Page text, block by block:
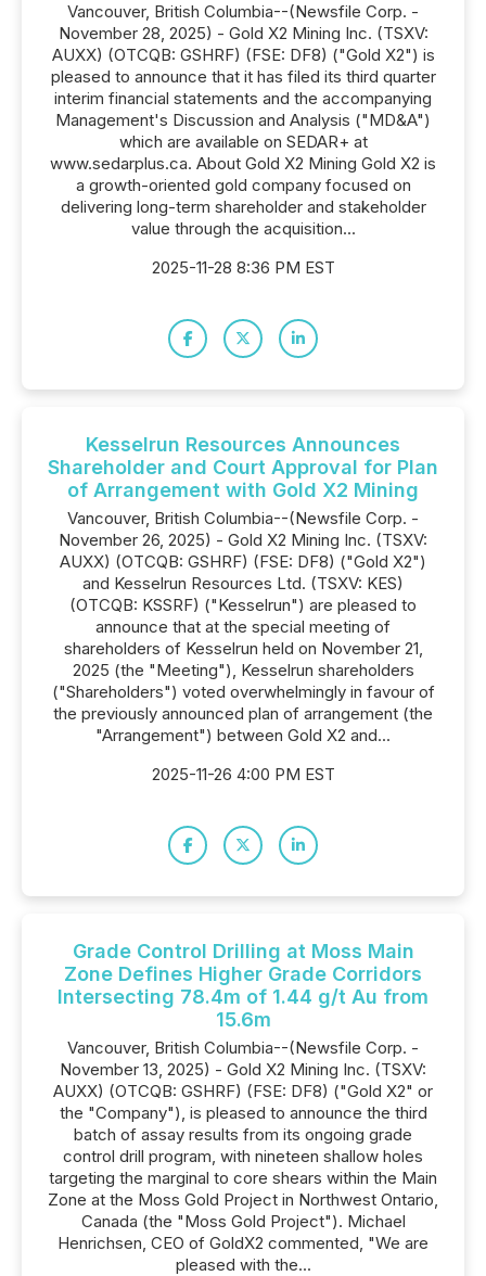
Vancouver, British Columbia--(Newsfile Corp. -
November 28, 2025) - Gold X2 Mining Inc. (TSXV:
AUXX) (OTCQB: GSHRF) (FSE: DF8) ("Gold X2") is
pleased to announce that it has filed its third quarter
interim financial statements and the accompanying
Management's Discussion and Analysis ("MD&A")
which are available on SEDAR+ at
www.sedarplus.ca. About Gold X2 Mining Gold X2 is
a growth-oriented gold company focused on
delivering long-term shareholder and stakeholder
value through the acquisition...
2025-11-28 8:36 PM EST
Kesselrun Resources Announces
Shareholder and Court Approval for Plan
of Arrangement with Gold X2 Mining
Vancouver, British Columbia--(Newsfile Corp. -
November 26, 2025) - Gold X2 Mining Inc. (TSXV:
AUXX) (OTCQB: GSHRF) (FSE: DF8) ("Gold X2")
and Kesselrun Resources Ltd. (TSXV: KES)
(OTCQB: KSSRF) ("Kesselrun") are pleased to
announce that at the special meeting of
shareholders of Kesselrun held on November 21,
2025 (the "Meeting"), Kesselrun shareholders
("Shareholders") voted overwhelmingly in favour of
the previously announced plan of arrangement (the
"Arrangement") between Gold X2 and...
2025-11-26 4:00 PM EST
Grade Control Drilling at Moss Main
Zone Defines Higher Grade Corridors
Intersecting 78.4m of 1.44 g/t Au from
15.6m
Vancouver, British Columbia--(Newsfile Corp. -
November 13, 2025) - Gold X2 Mining Inc. (TSXV:
AUXX) (OTCQB: GSHRF) (FSE: DF8) ("Gold X2" or
the "Company"), is pleased to announce the third
batch of assay results from its ongoing grade
control drill program, with nineteen shallow holes
targeting the marginal to core shears within the Main
Zone at the Moss Gold Project in Northwest Ontario,
Canada (the "Moss Gold Project"). Michael
Henrichsen, CEO of GoldX2 commented, "We are
pleased with the...